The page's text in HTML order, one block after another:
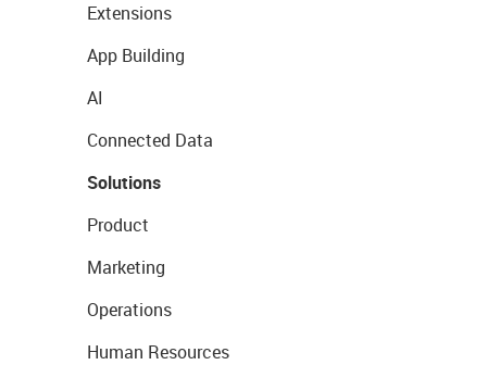
Extensions
App Building
AI
Connected Data
Solutions
Product
Marketing
Operations
Human Resources